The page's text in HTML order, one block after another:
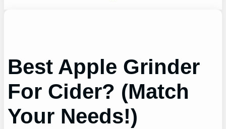
Best Apple Grinder
For Cider? (Match
Your Needs!)